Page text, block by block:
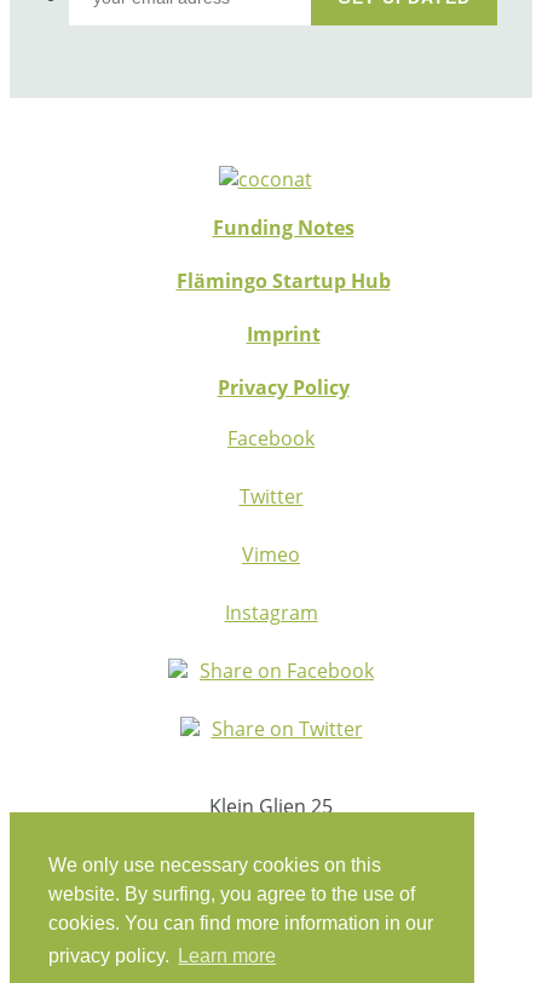
We only use necessary cookies on this
website. By surfing, you agree to the use of
cookies. You can find more information in our
privacy policy.
Learn more
Funding Notes
Flämingo Startup Hub
Imprint
Privacy Policy
Facebook
Twitter
Vimeo
Instagram
Share on Facebook
Share on Twitter
Klein Glien 25
Germany
Travel Instructions